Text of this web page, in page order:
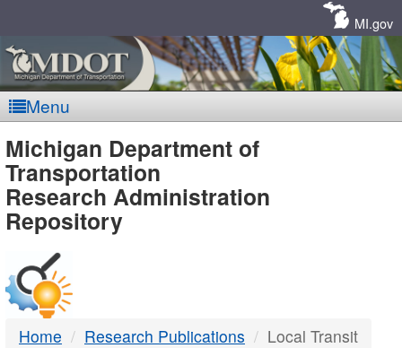
MI.gov
Menu
MDOT
-
DTMB
Michigan Department of
Transportation
Research Administration
Repository
Home Research Publications Local Transit